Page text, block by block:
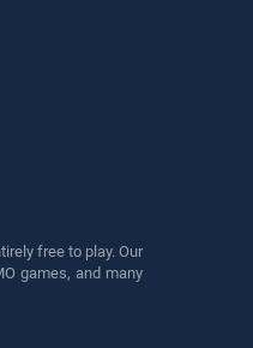
free to play. Our
games, and many